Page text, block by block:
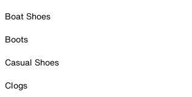
Boat Shoes
Boots
Casual Shoes
Clogs